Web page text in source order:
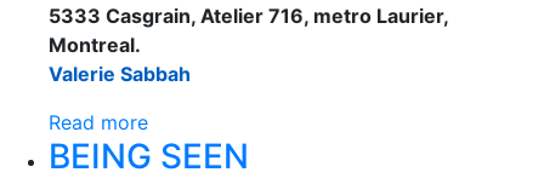
5333 Casgrain, Atelier 716, metro Laurier,
Montreal.
Valerie Sabbah
Read more
BEING SEEN